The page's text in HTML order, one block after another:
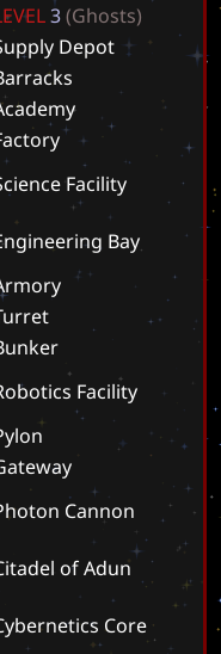
EVEL3(Ghosts)
upply Depot
arracks
cademy
actory
cience Facility
ngineering Bay
rmory
urret
unker
obotics Facility
ylon
ateway
hoton Cannon
itadel ofAdun
ybernetics Core